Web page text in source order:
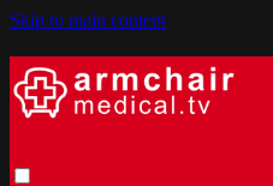
Skip to main content